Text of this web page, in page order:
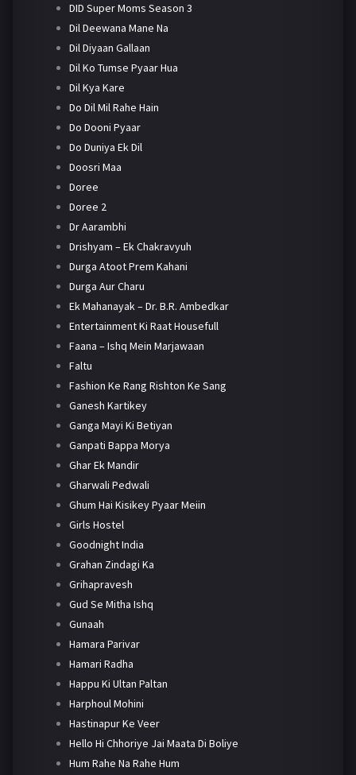
DID Super Moms Season 3
Dil Deewana Mane Na
Dil Diyaan Gallaan
Dil Ko Tumse Pyaar Hua
Dil Kya Kare
Do Dil Mil Rahe Hain
Do Dooni Pyaar
Do Duniya Ek Dil
Doosri Maa
Doree
Doree 2
Dr Aarambhi
Drishyam – Ek Chakravyuh
Durga Atoot Prem Kahani
Durga Aur Charu
Ek Mahanayak – Dr. B.R. Ambedkar
Entertainment Ki Raat Housefull
Faana – Ishq Mein Marjawaan
Faltu
Fashion Ke Rang Rishton Ke Sang
Ganesh Kartikey
Ganga Mayi Ki Betiyan
Ganpati Bappa Morya
Ghar Ek Mandir
Gharwali Pedwali
Ghum Hai Kisikey Pyaar Meiin
Girls Hostel
Goodnight India
Grahan Zindagi Ka
Grihapravesh
Gud Se Mitha Ishq
Gunaah
Hamara Parivar
Hamari Radha
Happu Ki Ultan Paltan
Harphoul Mohini
Hastinapur Ke Veer
Hello Hi Chhoriye Jai Maata Di Boliye
Hum Rahe Na Rahe Hum